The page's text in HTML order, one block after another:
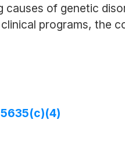
of genetic
programs, the